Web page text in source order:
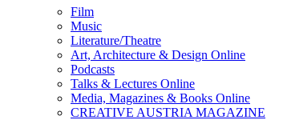
Film
Music
Literature/Theatre
Art, Architecture & Design Online
Podcasts
Talks & Lectures Online
Media, Magazines & Books Online
CREATIVE AUSTRIA MAGAZINE